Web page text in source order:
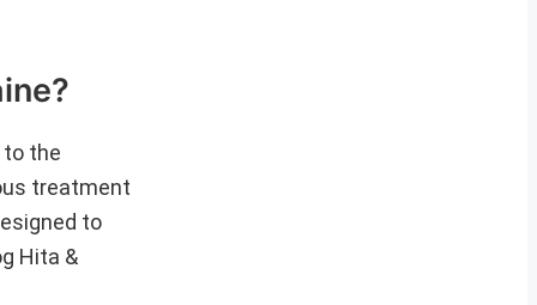
to the
treatment
to
Hita &